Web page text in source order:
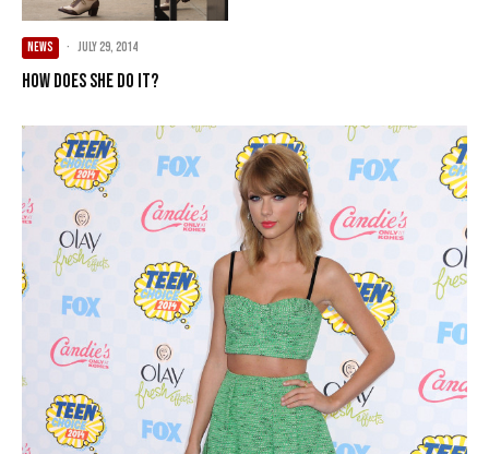
NEWS · July 29, 2014
How Does She Do It?